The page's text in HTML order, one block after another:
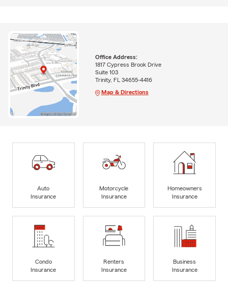
Office Address:
1817 Cypress Brook Drive
Suite 103
Trinity, FL 34655-4416
Map & Directions
Auto
Insurance
Motorcycle
Insurance
Homeowners
Insurance
Condo
Insurance
Renters
Insurance
Business
Insurance